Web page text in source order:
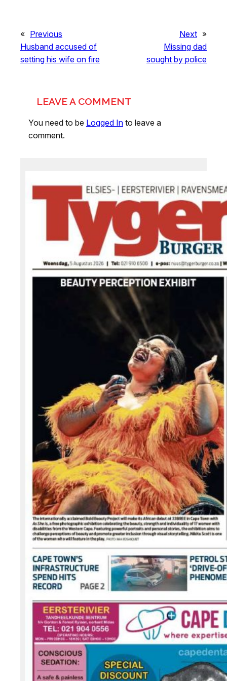
« Previous
Husband accused of
setting his wife on fire
Next »
Missing dad
sought by police
LEAVE A COMMENT
You need to be Logged In to leave a
comment.